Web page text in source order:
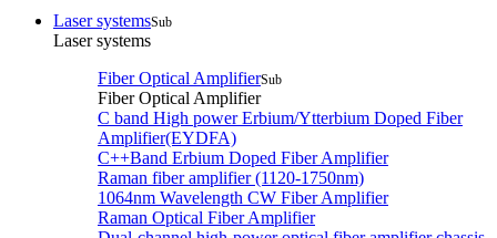
Laser systemsSub
Laser systems
Fiber Optical AmplifierSub
Fiber Optical Amplifier
C band High power Erbium/Ytterbium Doped Fiber
Amplifier(EYDFA)
C++Band Erbium Doped Fiber Amplifier
Raman fiber amplifier (1120-1750nm)
1064nm Wavelength CW Fiber Amplifier
Raman Optical Fiber Amplifier